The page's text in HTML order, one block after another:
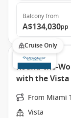
Balconyfrom
A$134,030pp
Cruise Only
Round-the-
with the Vista
From Miami
Vista